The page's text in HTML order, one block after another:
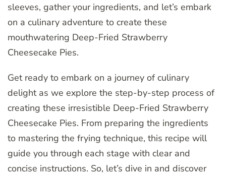
sleeves, gather your ingredients, and let’s embark
on a culinary adventure to create these
mouthwatering Deep-Fried Strawberry
Cheesecake Pies.
Get ready to embark on a journey of culinary
delight as we explore the step-by-step process of
creating these irresistible Deep-Fried Strawberry
Cheesecake Pies. From preparing the ingredients
to mastering the frying technique, this recipe will
guide you through each stage with clear and
concise instructions. So, let’s dive in and discover